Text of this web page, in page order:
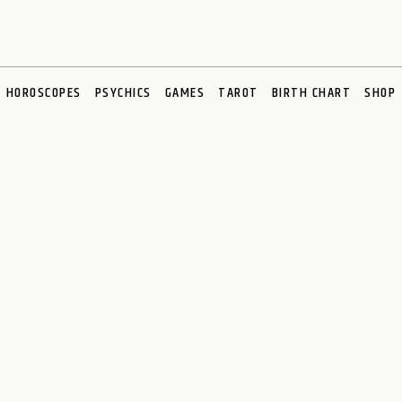
HOROSCOPES PSYCHICS GAMES TAROT BIRTH CHART SHOP